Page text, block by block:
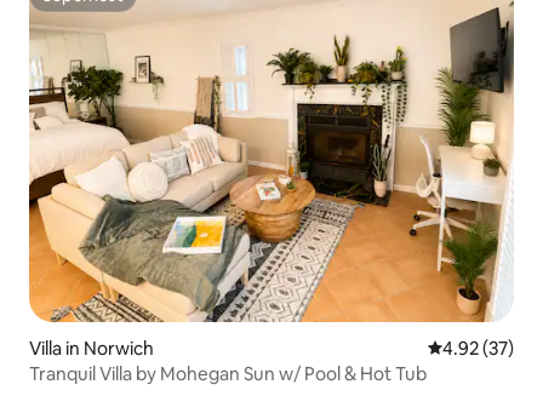
Superhost
Villa in Norwich 4.92 out of 5
4.92 (37)
Tranquil Villa by Mohegan Sun w/ Pool & Hot Tub